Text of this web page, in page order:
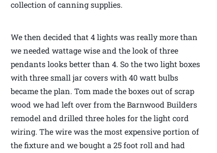
collection of canning supplies.
We then decided that 4 lights was really more than
we needed wattage wise and the look of three
pendants looks better than 4. So the two light boxes
with three small jar covers with 40 watt bulbs
became the plan. Tom made the boxes out of scrap
wood we had left over from the Barnwood Builders
remodel and drilled three holes for the light cord
wiring. The wire was the most expensive portion of
the fixture and we bought a 25 foot roll and had